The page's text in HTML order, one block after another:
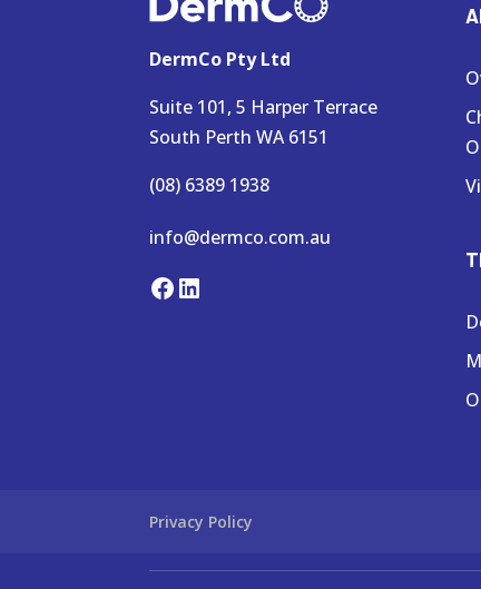
DermCo Pty Ltd
Suite 101, 5 Harper Terrace
South Perth WA 6151
(08) 6389 1938
info@dermco.com.au
Facebook
LinkedIn
Privacy Policy